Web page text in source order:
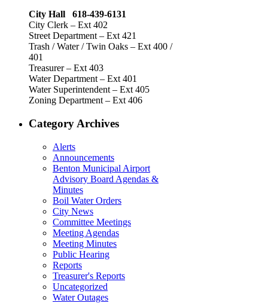
City Hall 618-439-6131
City Clerk – Ext 402
Street Department – Ext 421
Trash / Water / Twin Oaks – Ext 400 /
401
Treasurer – Ext 403
Water Department – Ext 401
Water Superintendent – Ext 405
Zoning Department – Ext 406
Category Archives
Alerts
Announcements
Benton Municipal Airport
Advisory Board Agendas &
Minutes
Boil Water Orders
City News
Committee Meetings
Meeting Agendas
Meeting Minutes
Public Hearing
Reports
Treasurer's Reports
Uncategorized
Water Outages